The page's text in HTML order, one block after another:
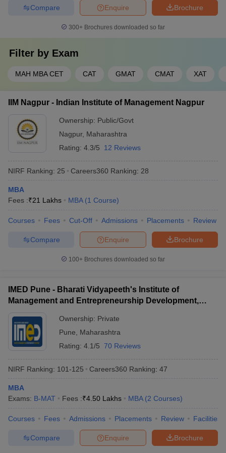
(2022)
Top MBA Colleges in Solapur: Predictors
For aspirants aiming to join the top MBA colleges in Solapur,
caste, and other parameters. These predictors analyze historical
cutoff data and provide personalized recommendations, allowing
students to make informed decisions about where to apply.
The popular MBA entrance exam predictors available include:
CAT College Predictor CMAT College Predictor
MAT College Predictor
MAH MBA CET College Predictor
Here are the top 5 most viewed questions on top MBA colleges in
Solapur:
What is the MBA admission eligibility in colleges in
Solapur?
marks (45% for candidates belonging to a reserved category).
Favorable is admission through entrance tests like MAH MBA
What entrance exams are adopted by MBA colleges
Brochure
Enquire
Compare
300+ Brochures downloaded so far
Filter by Exam
MAH MBA CET CAT GMAT CMAT XAT
IIM Nagpur - Indian Institute of Management Nagpur
Ownership: Public/Govt
Nagpur, Maharashtra
Rating: 4.3/5 12 Reviews
NIRF Ranking: 25 Careers360 Ranking: 28
MBA
Fees :₹21 Lakhs MBA (1 Course)
Courses Fees Cut-Off Admissions Placements Review
Brochure
Enquire
Compare
100+ Brochures downloaded so far
IMED Pune - Bharati Vidyapeeth's Institute of
Management and Entrepreneurship Development,
Ownership: Private
Pune
Maharashtra
Rating: 4.1/5 70 Reviews
NIRF Ranking: 101-125 Careers360 Ranking: 47
MBA
Exams: B-MAT Fees :₹4.50 Lakhs MBA (2 Courses)
Courses Fees Admissions Placements Review Facilities
Brochure
Enquire
Compare